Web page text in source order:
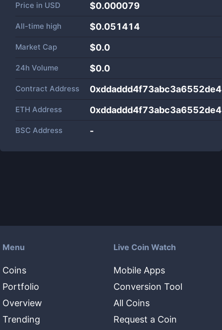
Price in USD $0.000079
All-time high $0.051414
Market Cap $0.0
24h Volume $0.0
Contract Address
ETH Address
BSC Address -
Menu
Coins
Portfolio
Overview
Trending
Live Coin Watch
Mobile Apps
Conversion Tool
All Coins
Request a Coin